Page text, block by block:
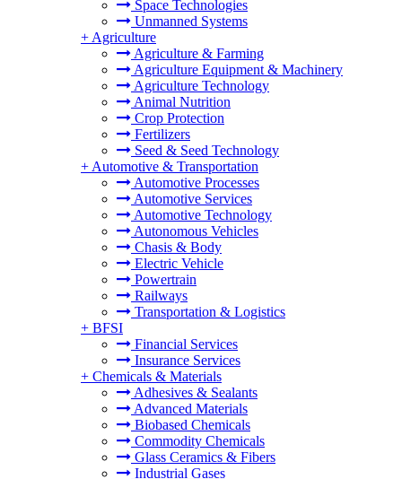
Space Technologies
Unmanned Systems
+ Agriculture
Agriculture & Farming
Agriculture Equipment & Machinery
Agriculture Technology
Animal Nutrition
Crop Protection
Fertilizers
Seed & Seed Technology
+ Automotive & Transportation
Automotive Processes
Automotive Services
Automotive Technology
Autonomous Vehicles
Chasis & Body
Electric Vehicle
Powertrain
Railways
Transportation & Logistics
+ BFSI
Financial Services
Insurance Services
+ Chemicals & Materials
Adhesives & Sealants
Advanced Materials
Biobased Chemicals
Commodity Chemicals
Glass Ceramics & Fibers
Industrial Gases